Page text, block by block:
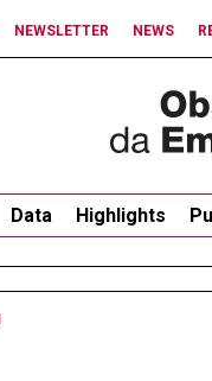
NEWSLETTER NEWS
Data Highlights